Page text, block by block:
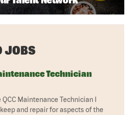
JOBS
Technician
Maintenance Technician I
and repair for aspects of the